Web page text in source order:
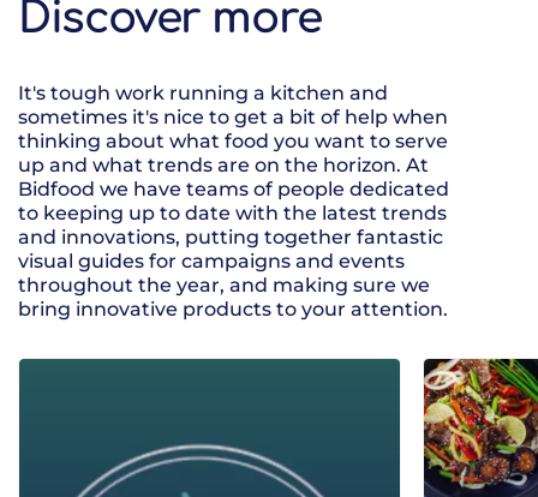
Discover more
It's tough work running a kitchen and
sometimes it's nice to get a bit of help when
thinking about what food you want to serve
up and what trends are on the horizon. At
Bidfood we have teams of people dedicated
to keeping up to date with the latest trends
and innovations, putting together fantastic
visual guides for campaigns and events
throughout the year, and making sure we
bring innovative products to your attention.